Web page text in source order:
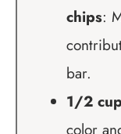
chips:
bar.
1/2
color